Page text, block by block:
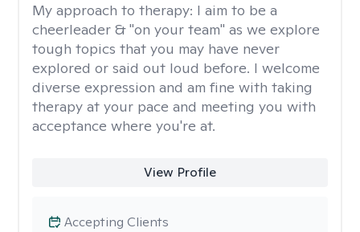
My approach to therapy: I aim to be a
cheerleader & "on your team" as we explore
tough topics that you may have never
explored or said out loud before. I welcome
diverse expression and am fine with taking
therapy at your pace and meeting you with
acceptance where you're at.
View Profile
Accepting Clients